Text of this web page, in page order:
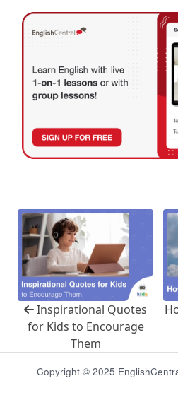
Inspirational Quotes
for Kids to Encourage
Them
Copyright © 2025